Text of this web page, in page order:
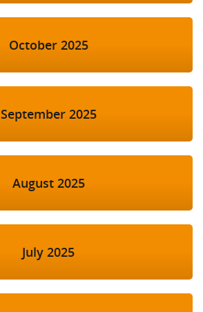
October 2025
September 2025
August 2025
July 2025